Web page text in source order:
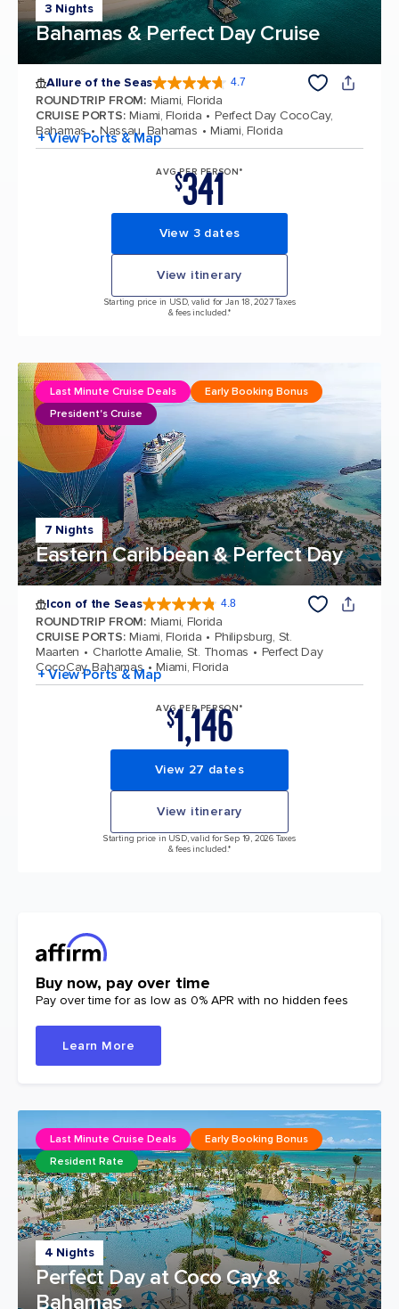
3 Nights
Bahamas & Perfect Day Cruise
Allure of the Seas 4.7
ROUNDTRIP FROM: Miami, Florida
CRUISE PORTS: Miami, Florida
Perfect Day CocoCay,
Bahamas
Nassau, Bahamas Miami, Florida
+ View Ports & Map
AVG PER PERSON*
$341
View 3 dates
View itinerary
Starting price in USD, valid for Jan 18, 2027 Taxes
& fees included.*
7 Nights
Eastern Caribbean & Perfect Day
Last Minute Cruise Deals
Early Booking Bonus
President's Cruise
Icon of the Seas 4.8
ROUNDTRIP FROM: Miami, Florida
CRUISE PORTS: Miami, Florida
Philipsburg, St.
Maarten
Charlotte Amalie, St. Thomas
Perfect Day
CocoCay, Bahamas
Miami, Florida
+ View Ports & Map
AVG PER PERSON*
$1,146
View 27 dates
View itinerary
Starting price in USD, valid for Sep 19, 2026 Taxes
& fees included.*
Buy now, pay over time
Pay over time for as low as 0% APR with no hidden fees
Learn More
4 Nights
Perfect Day at Coco Cay &
Bahamas
Last Minute Cruise Deals
Early Booking Bonus
Resident Rate